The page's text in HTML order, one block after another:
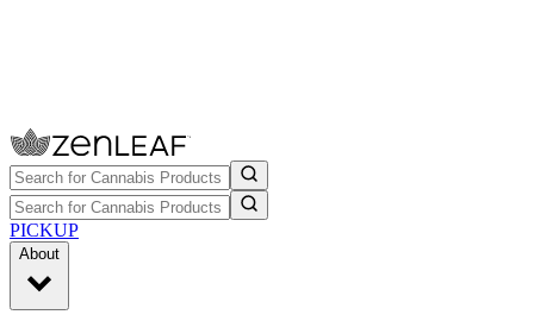
PICKUP
About